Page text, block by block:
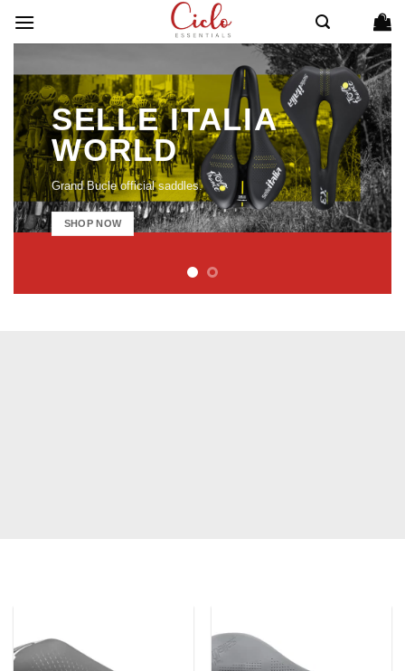
SELLE ITALIA
WORLD
Grand Bucle official saddles.
SHOP NOW